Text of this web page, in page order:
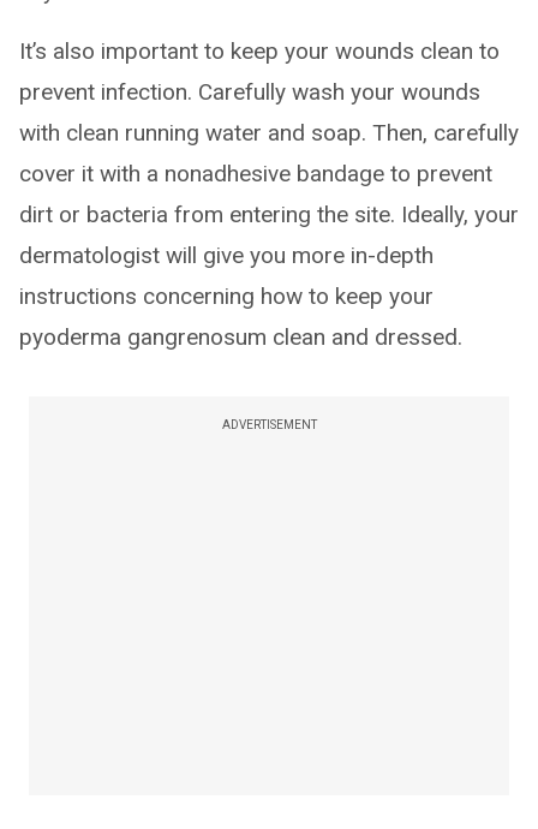
It’s also important to keep your wounds clean to
prevent infection. Carefully wash your wounds
with clean running water and soap. Then, carefully
cover it with a nonadhesive bandage to prevent
dirt or bacteria from entering the site. Ideally, your
dermatologist will give you more in-depth
instructions concerning how to keep your
pyoderma gangrenosum clean and dressed.
ADVERTISEMENT